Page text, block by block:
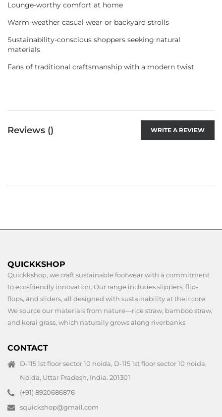
Lounge-worthy comfort at home
Warm-weather casual wear or backyard strolls
Sustainability-conscious shoppers seeking natural
materials
Fans of traditional craftsmanship with a modern twist
Reviews () WRITE A REVIEW
QUICKKSHOP
Quickkshop, we craft sustainable footwear with a commitment
to eco-friendly innovation. Our range includes slippers, flip-
flops, and sliders, all designed with sustainability at their core.
We source our materials from nature—rice straw, bamboo straw,
and korai grass, which naturally grows along riverbanks
CONTACT
D-115 1st floor sector 10 noida, D-115 1st floor sector 10 noida,
Noida, Uttar Pradesh, India. 201301
(+91) 8920686876
squickshop@gmail.com